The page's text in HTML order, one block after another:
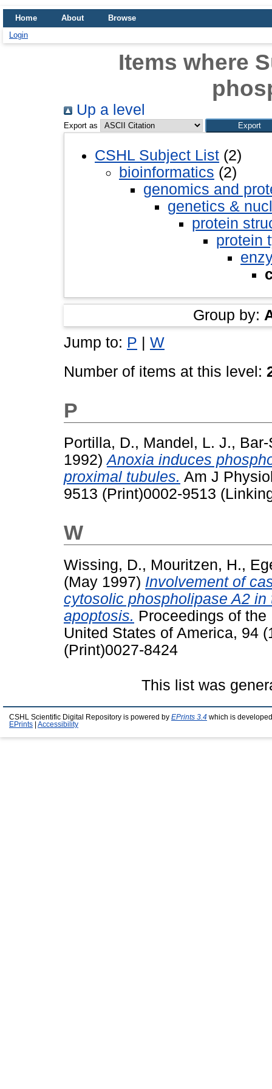
Home About
Browse
Login
Items where
Up a level
Export as
CSHL Subject List (2)
bioinformatics (2)
genomics and
genetics &
protein
protein
Group by:
Jump to: P | W
Number of items at this level:
P
Portilla, D., Mandel, L. J.,
1992)Anoxia induces
proximal tubules. Am J
9513 (Print)0002-9513
W
Wissing, D., Mouritzen, H.,
(May 1997) Involvement of
cytosolic phospholipase A2
apoptosis. Proceedings of
United States of America, 94
(Print)0027-8424
This list was
CSHL Scientific Digital Repository is powered by EPrints 3.4 which is
EPrints
Accessibility